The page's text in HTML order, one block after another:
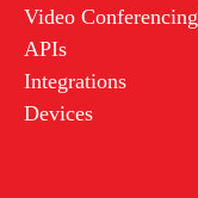
Video Conferencing
APIs
Integrations
Devices